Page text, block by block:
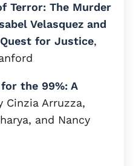
Terror: The Murder
Velasquez and
Quest for Justice,
the 99%: A
Cinzia Arruzza,
and Nancy